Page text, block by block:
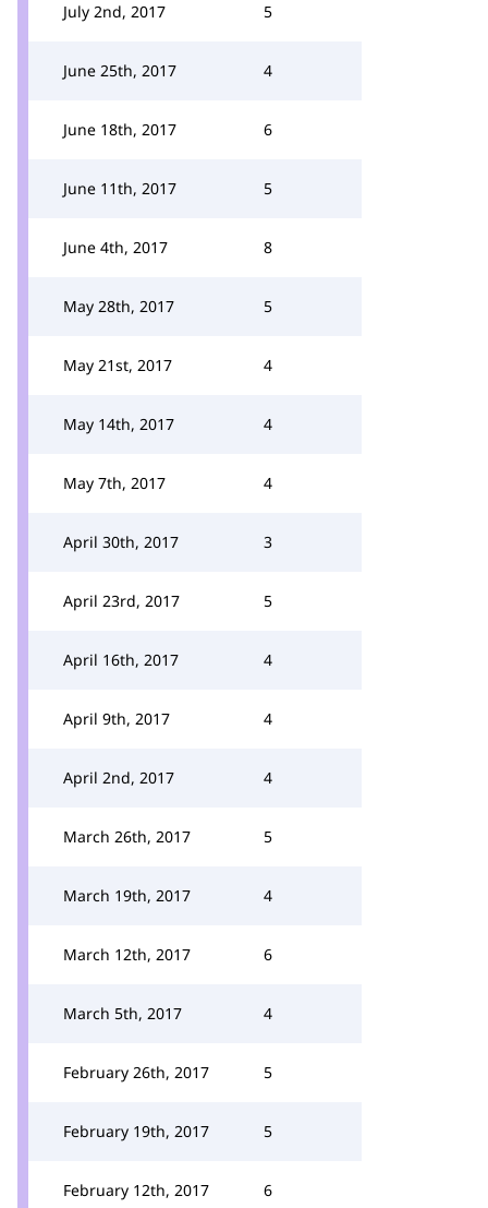
July 2nd, 2017 5
June 25th, 2017 4
June 18th, 2017 6
June 11th, 2017 5
June 4th, 2017 8
May 28th, 2017 5
May 21st, 2017 4
May 14th, 2017 4
May 7th, 2017 4
April 30th, 2017 3
April 23rd, 2017 5
April 16th, 2017 4
April 9th, 2017 4
April 2nd, 2017 4
March 26th, 2017 5
March 19th, 2017 4
March 12th, 2017 6
March 5th, 2017 4
February 26th, 2017 5
February 19th, 2017 5
February 12th, 2017 6